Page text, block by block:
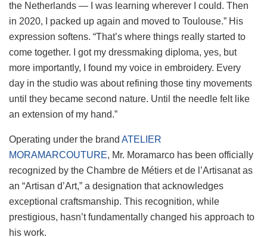
the Netherlands — I was learning wherever I could. Then
in 2020, I packed up again and moved to Toulouse.” His
expression softens. “That’s where things really started to
come together. I got my dressmaking diploma, yes, but
more importantly, I found my voice in embroidery. Every
day in the studio was about refining those tiny movements
until they became second nature. Until the needle felt like
an extension of my hand.”
Operating under the brand ATELIER
MORAMARCOUTURE, Mr. Moramarco has been officially
recognized by the Chambre de Métiers et de l’Artisanat as
an “Artisan d’Art,” a designation that acknowledges
exceptional craftsmanship. This recognition, while
prestigious, hasn’t fundamentally changed his approach to
his work.